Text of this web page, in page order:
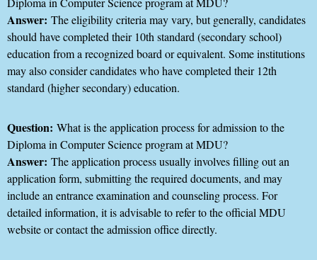
Answer: The eligibility criteria may vary, but generally, candidates
should have completed their 10th standard (secondary school)
education from a recognized board or equivalent. Some institutions
may also consider candidates who have completed their 12th
standard (higher secondary) education.
Question: What is the application process for admission to the
Diploma in Computer Science program at MDU?
Answer: The application process usually involves filling out an
application form, submitting the required documents, and may
include an entrance examination and counseling process. For
detailed information, it is advisable to refer to the official MDU
website or contact the admission office directly.